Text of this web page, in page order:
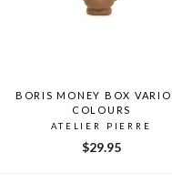
BORIS MONEY BOX
COLOURS
ATELIER PIERRE
$29.95